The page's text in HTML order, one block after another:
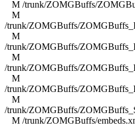
M /trunk/ZOMGBuffs/
M
/trunk/ZOMGBuffs/
M
/trunk/ZOMGBuffs/
M
/trunk/ZOMGBuffs/
M
/trunk/ZOMGBuffs/
M
/trunk/ZOMGBuffs/
M /trunk/ZOMGBuffs/